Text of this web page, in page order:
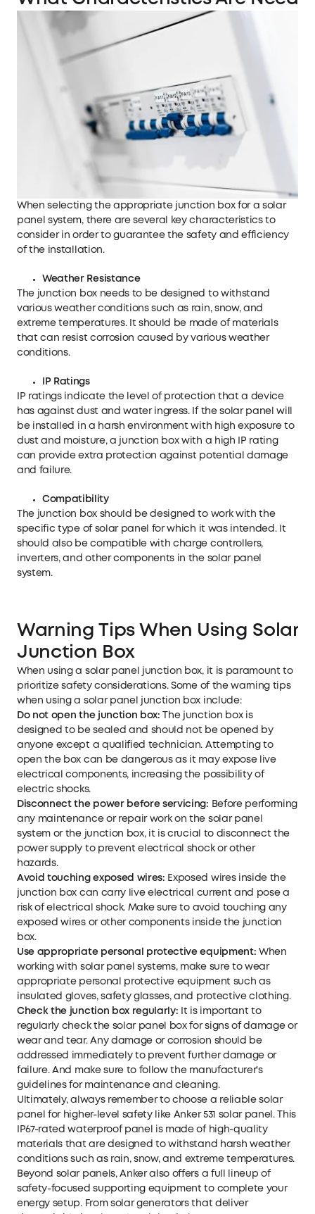
When selecting the appropriate junction box for a solar
panel system, there are several key characteristics to
consider in order to guarantee the safety and efficiency
of the installation.
Weather Resistance
The junction box needs to be designed to withstand
various weather conditions such as rain, snow, and
extreme temperatures. It should be made of materials
that can resist corrosion caused by various weather
conditions.
IP Ratings
IP ratings indicate the level of protection that a device
has against dust and water ingress. If the solar panel will
be installed in a harsh environment with high exposure to
dust and moisture, a junction box with a high IP rating
can provide extra protection against potential damage
and failure.
Compatibility
The junction box should be designed to work with the
specific type of solar panel for which it was intended. It
should also be compatible with charge controllers,
inverters, and other components in the solar panel
system.
Warning Tips When Using Solar
Junction Box
When using a solar panel junction box, it is paramount to
prioritize safety considerations. Some of the warning tips
when using a solar panel junction box include:
Do not open the junction box:The junction box is
designed to be sealed and should not be opened by
anyone except a qualified technician. Attempting to
open the box can be dangerous as it may expose live
electrical components, increasing the possibility of
electric shocks.
Disconnect the power before servicing: Before performing
any maintenance or repair work on the solar panel
system or the junction box, it is crucial to disconnect the
power supply to prevent electrical shock or other
hazards.
Avoid touching exposed wires: Exposed wires inside the
junction box can carry live electrical current and pose a
risk of electrical shock. Make sure to avoid touching any
exposed wires or other components inside the junction
box.
Use appropriate personal protective equipment: When
working with solar panel systems, make sure to wear
appropriate personal protective equipment such as
insulated gloves, safety glasses, and protective clothing.
Check the junction box regularly:
It is important to
regularly check the solar panel box for signs of damage or
wear and tear. Any damage or corrosion should be
addressed immediately to prevent further damage or
failure. And make sure to follow the manufacturer's
guidelines for maintenance and cleaning.
Ultimately, always remember to choose a reliable solar
panel for higher-level safety like Anker 531 solar panel . This
IP67-rated waterproof panel is made of high-quality
materials that are designed to withstand harsh weather
conditions such as rain, snow, and extreme temperatures.
Beyond solar panels, Anker also offers a full lineup of
safety-focused supporting equipment to complete your
energy setup. From solar generatorsthat deliver